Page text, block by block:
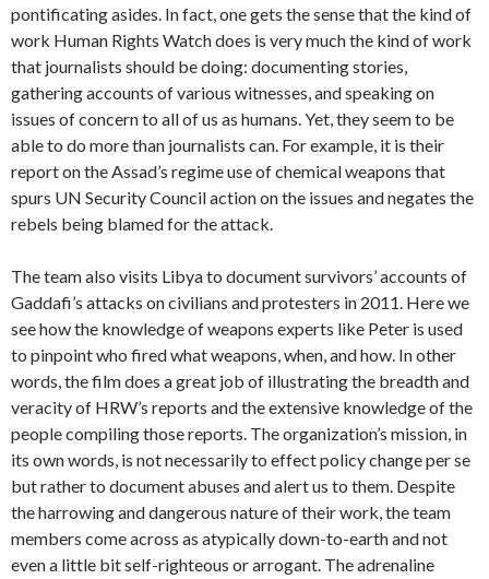
pontificating asides. In fact, one gets the sense that the kind of
work Human Rights Watch does is very much the kind of work
that journalists should be doing: documenting stories,
gathering accounts of various witnesses, and speaking on
issues of concern to all of us as humans. Yet, they seem to be
able to do more than journalists can. For example, it is their
report on the Assad’s regime use of chemical weapons that
spurs UN Security Council action on the issues and negates the
rebels being blamed for the attack.
The team also visits Libya to document survivors’ accounts of
Gaddafi’s attacks on civilians and protesters in 2011. Here we
see how the knowledge of weapons experts like Peter is used
to pinpoint who fired what weapons, when, and how. In other
words, the film does a great job of illustrating the breadth and
veracity of HRW’s reports and the extensive knowledge of the
people compiling those reports. The organization’s mission, in
its own words, is not necessarily to effect policy change per se
but rather to document abuses and alert us to them. Despite
the harrowing and dangerous nature of their work, the team
members come across as atypically down-to-earth and not
even a little bit self-righteous or arrogant. The adrenaline